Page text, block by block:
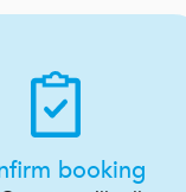
booking